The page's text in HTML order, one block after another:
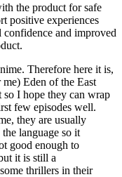
the product for safe
positive experiences
and improved
Therefore here it is,
Eden of the East
so I hope they can wrap
few episodes well.
they are usually
language so it
good enough to
it is still a
thrillers in their